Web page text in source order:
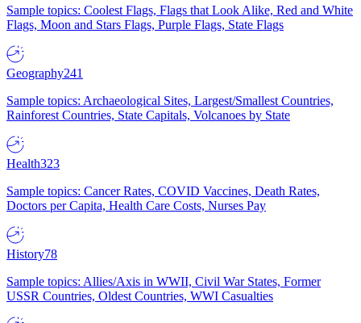
Sample topics: Coolest Flags, Flags that Look Alike, Red and White
Flags, Moon and Stars Flags, Purple Flags, State Flags
Geography241
Sample topics: Archaeological Sites, Largest/Smallest Countries,
Rainforest Countries, State Capitals, Volcanoes by State
Health323
Sample topics: Cancer Rates, COVID Vaccines, Death Rates,
Doctors per Capita, Health Care Costs, Nurses Pay
History78
Sample topics: Allies/Axis in WWII, Civil War States, Former
USSR Countries, Oldest Countries, WWI Casualties